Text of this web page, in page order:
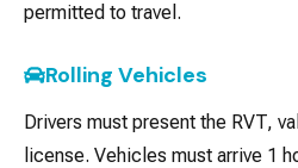
permitted to travel.
Rolling Vehicles
Drivers must present the RVT,
license. Vehicles must arrive 1